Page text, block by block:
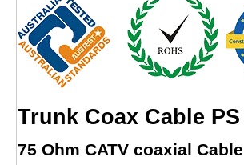
Trunk Coax Cable PS
75 Ohm CATV coaxial Cable